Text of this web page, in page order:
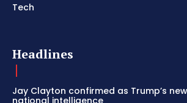
Tech
Headlines
Jay Clayton confirmed as Trump’s
national intelligence